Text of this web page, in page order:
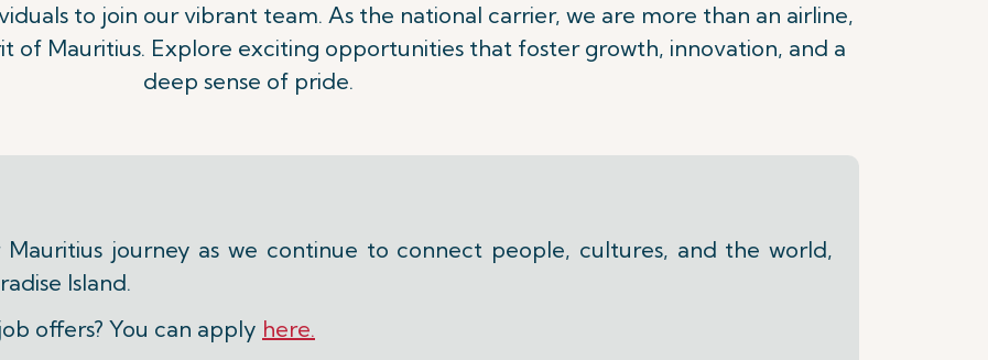
to join our vibrant team. As the national carrier, we are more than an airline,
of Mauritius. Explore exciting opportunities that foster growth, innovation, and a
deep sense of pride.
journey as we continue to connect people, cultures, and the world,
Island.
offers? You can apply here.